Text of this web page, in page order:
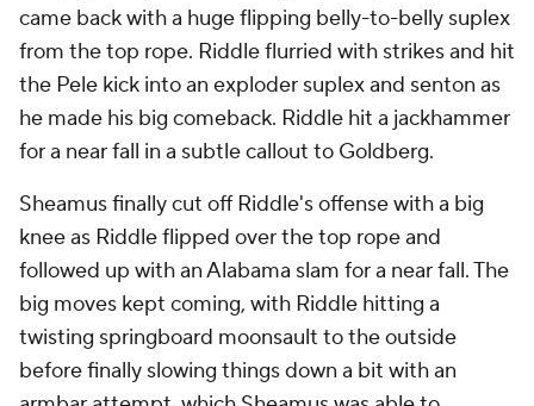
came back with a huge flipping belly-to-belly suplex
from the top rope. Riddle flurried with strikes and hit
the Pele kick into an exploder suplex and senton as
he made his big comeback. Riddle hit a jackhammer
for a near fall in a subtle callout to Goldberg.
Sheamus finally cut off Riddle's offense with a big
knee as Riddle flipped over the top rope and
followed up with an Alabama slam for a near fall. The
big moves kept coming, with Riddle hitting a
twisting springboard moonsault to the outside
before finally slowing things down a bit with an